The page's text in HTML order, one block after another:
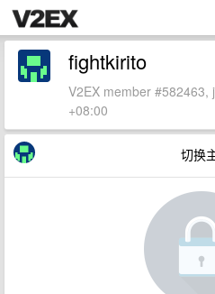
fightkirito
V2EX member
+08:00
切换